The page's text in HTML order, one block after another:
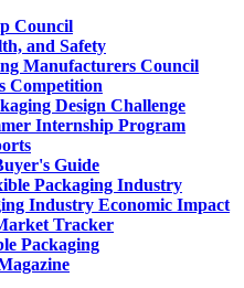
Council
and Safety
Manufacturers Council
Competition
Design Challenge
Internship Program
Guide
Packaging Industry
Industry Economic Impact
Tracker
Packaging